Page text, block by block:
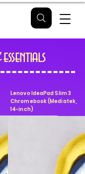
essentials
Lenovo IdeaPad Slim 3
Chromebook (Mediatek,
14-inch)